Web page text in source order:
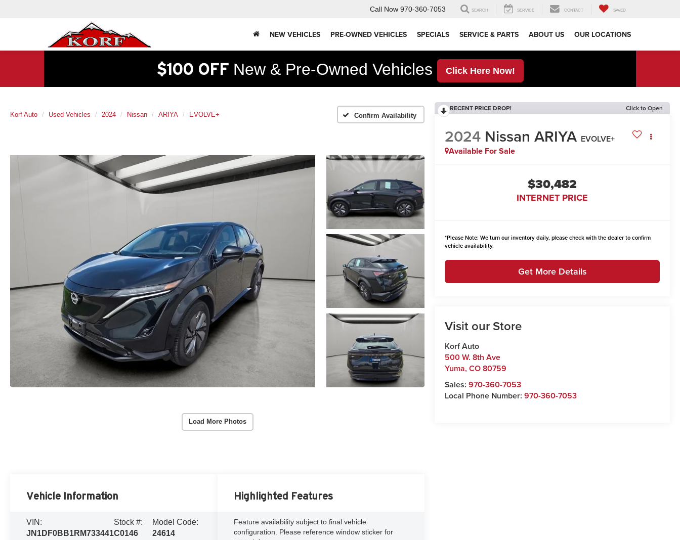
Call Now 970-360-7053 SEARCH SERVICE CONTACT SAVED
NEW VEHICLES PRE-OWNED VEHICLES SPECIALS SERVICE & PARTS ABOUT US OUR LOCATIONS
$100 OFF New & Pre-Owned Vehicles Click Here Now!
Korf Auto Used Vehicles 2024 Nissan ARIYA EVOLVE+ Confirm Availability
Load More Photos
RECENT PRICE DROP! Click to Open
2024 Nissan ARIYA EVOLVE+
Available For Sale
$30,482
INTERNET PRICE
*Please Note: We turn our inventory daily, please check with the dealer to confirm
vehicle availability.
Get More Details
Visit our Store
Korf Auto
500 W. 8th Ave
Yuma,CO80759
Sales:970-360-7053
Local Phone Number:970-360-7053
Vehicle Information
VIN:
JN1DF0BB1RM733441
Stock #:
C0146
Model Code:
24614
Highlighted Features
Feature availability subject to final vehicle
configuration. Please reference window sticker for